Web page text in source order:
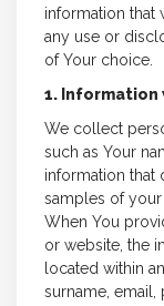
information that
any use or
of Your choice.
1.
We collect
such as Your
information that
samples of your
When You
or website, the
located within
surname,